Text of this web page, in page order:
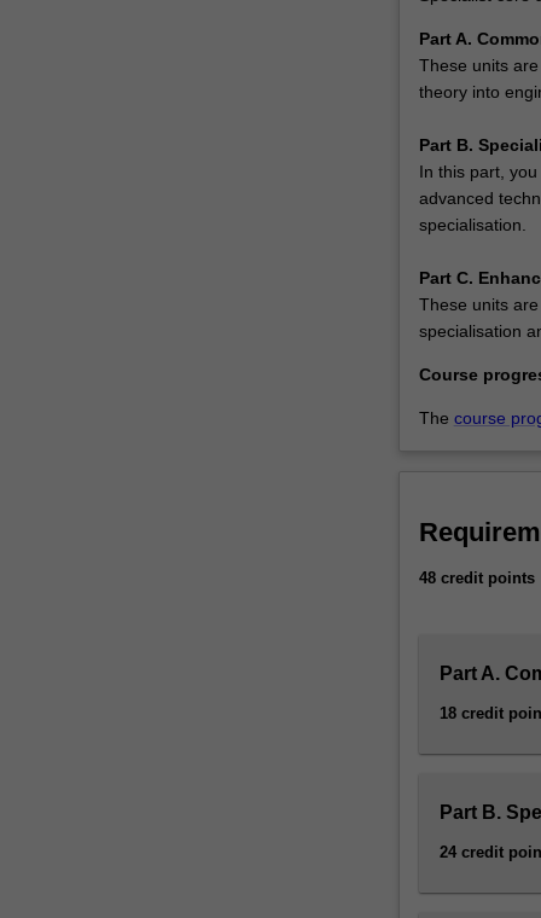
The
Master
of
Engineering…
more
content
click
the
More
button
below.
Part A.
These units
theory into
Part B.
In this part,
advanced
specialisation.
Part C.
These units
specialisation
Course
The course
48 credit points
Part A.
18 credit
Part B.
24 credit